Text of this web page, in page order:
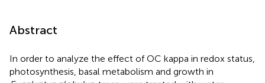
Abstract
In order to analyze the effect of OC kappa in redox status,
photosynthesis, basal metabolism and growth in